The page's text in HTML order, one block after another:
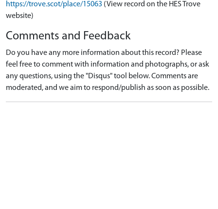
https://trove.scot/place/15063 (View record on the HES Trove
website)
Comments and Feedback
Do you have any more information about this record? Please
feel free to comment with information and photographs, or ask
any questions, using the "Disqus" tool below. Comments are
moderated, and we aim to respond/publish as soon as possible.